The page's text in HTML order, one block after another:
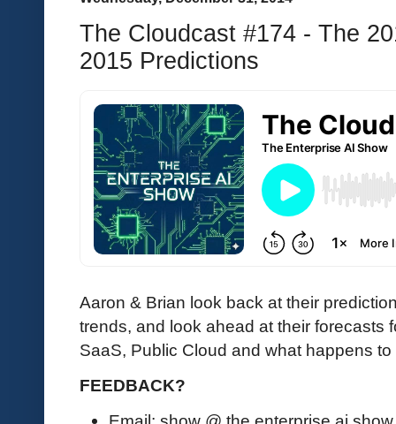
The Cloudcast #174 - The
2015 Predictions
Aaron & Brian look back at their
trends, and look ahead at their forecasts
SaaS, Public Cloud and what happens
FEEDBACK?